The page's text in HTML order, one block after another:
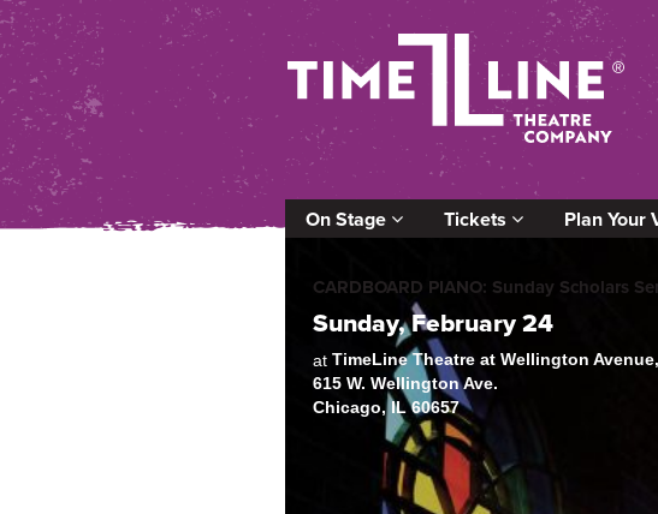
On Stage Tickets Plan Your
CARDBOARD PIANO: Sunday Scholars
Sunday, February 24
atTimeLine Theatre at Wellington Avenue,
615 W. Wellington Ave.
Chicago, IL 60657